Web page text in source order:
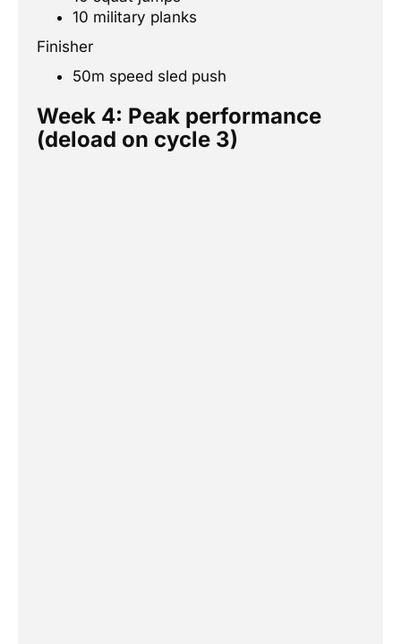
10 military planks
Finisher
50m speed sled push
Week 4: Peak performance
(deload on cycle 3)